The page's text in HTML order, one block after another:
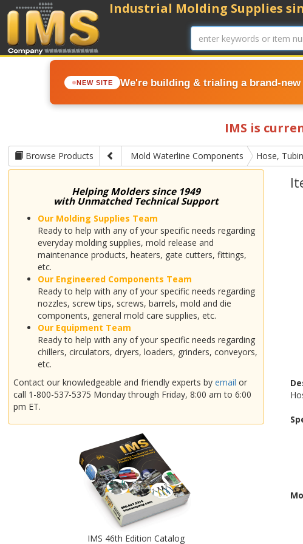
NEW SITE We're building & trialing a brand-new
Industrial Molding Supplies
IMS is
Browse Products Mold Waterline Components Hose,
Helping Molders since 1949
with Unmatched Technical Support
Our Molding Supplies Team
Ready to help with any of your specific needs regarding
everyday molding supplies, mold release and
maintenance products, heaters, gate cutters, fittings,
etc.
Our Engineered Components Team
Ready to help with any of your specific needs regarding
nozzles, screw tips, screws, barrels, mold and die
components, general mold care supplies, etc.
Our Equipment Team
Ready to help with any of your specific needs regarding
chillers, circulators, dryers, loaders, grinders, conveyors,
etc.
Contact our knowledgeable and friendly experts byemail or
call 1-800-537-5375 Monday through Friday, 8:00 am to 6:00
pm ET.
IMS 46th Edition Catalog